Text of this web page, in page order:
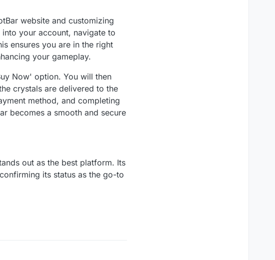
website and customizing
your account, navigate to
ensures you are in the right
your gameplay.
Now' option. You will then
crystals are delivered to the
method, and completing
becomes a smooth and secure
out as the best platform. Its
its status as the go-to